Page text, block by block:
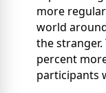
more
world
the stranger.
percent
participants